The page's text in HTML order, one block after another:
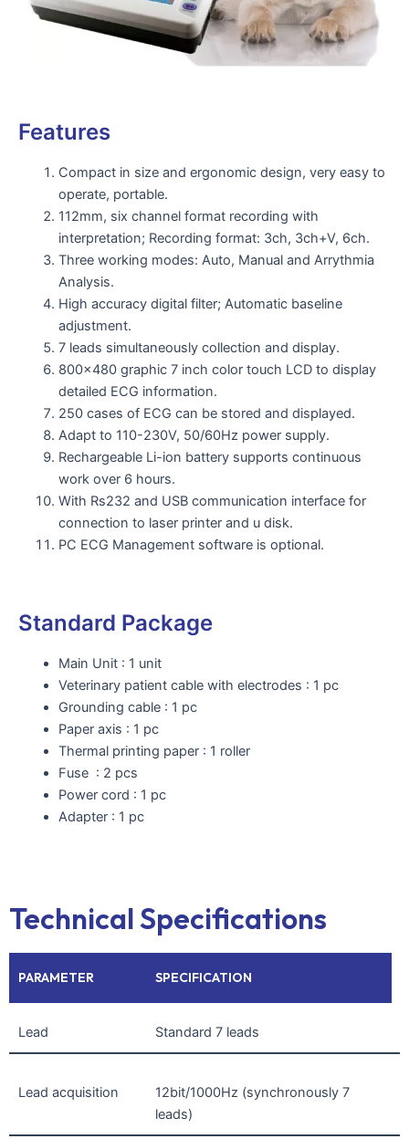
Features
Compact in size and ergonomic design, very easy to
operate, portable.
112mm, six channel format recording with
interpretation; Recording format: 3ch, 3ch+V, 6ch.
Three working modes: Auto, Manual and Arrythmia
Analysis.
High accuracy digital filter; Automatic baseline
adjustment.
7 leads simultaneously collection and display.
800x480 graphic 7 inch color touch LCD to display
detailed ECG information.
250 cases of ECG can be stored and displayed.
Adapt to 110-230V, 50/60Hz power supply.
Rechargeable Li-ion battery supports continuous
work over 6 hours.
With Rs232 and USB communication interface for
connection to laser printer and u disk.
PC ECG Management software is optional.
Standard Package
Main Unit : 1 unit
Veterinary patient cable with electrodes : 1 pc
Grounding cable : 1 pc
Paper axis : 1 pc
Thermal printing paper : 1 roller
Fuse : 2 pcs
Power cord : 1 pc
Adapter : 1 pc
Technical Specifications
PARAMETER SPECIFICATION
Lead Standard 7 leads
Lead acquisition
12bit/1000Hz (synchronously 7
leads)